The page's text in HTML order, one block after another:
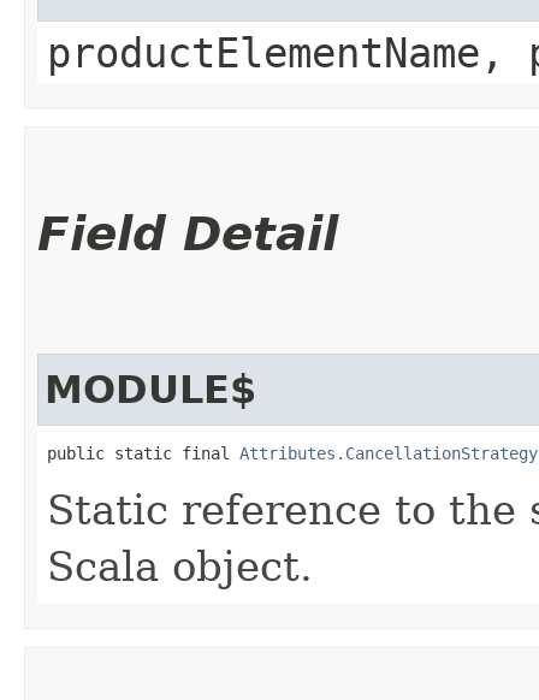
productElementName,
Field Detail
MODULE$
public static final
Static reference to the
Scala object.